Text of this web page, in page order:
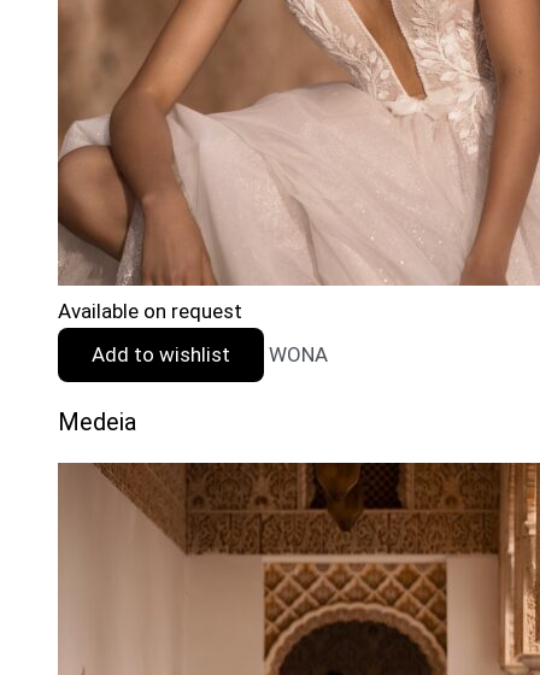
Available on request
Add to wishlist
WONA
Medeia